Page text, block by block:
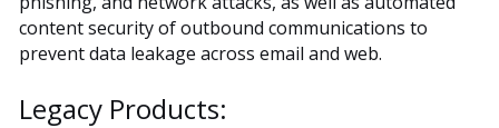
content security of outbound communications to
prevent data leakage across email and web.
Legacy Products: